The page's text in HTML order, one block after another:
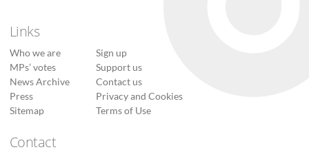
Links
Who we are
MPs’ votes
News Archive
Press
Sitemap
Sign up
Support us
Contact us
Privacy and Cookies
Terms of Use
Contact